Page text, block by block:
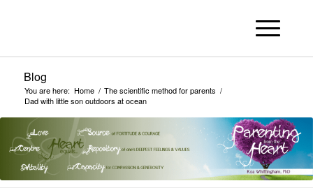
Blog
You are here: Home / The scientific method for parents /
Dad with little son outdoors at ocean